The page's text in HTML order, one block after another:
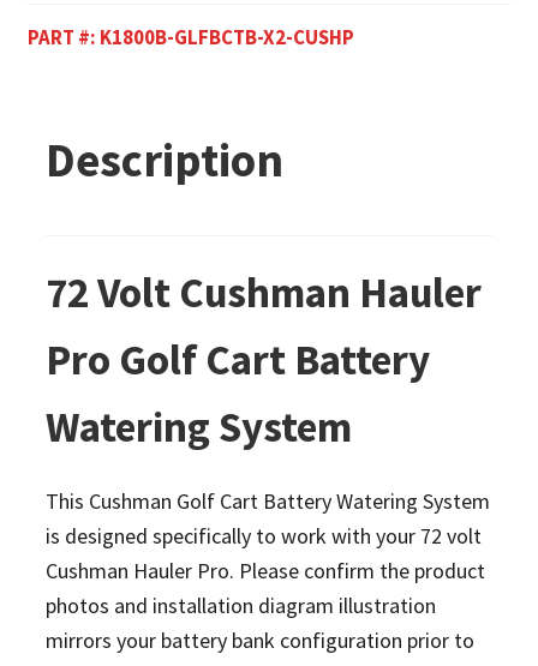
PART #: K1800B-GLFBCTB-X2-CUSHP
Description
72 Volt Cushman Hauler
Pro Golf Cart Battery
Watering System
This Cushman Golf Cart Battery Watering System
is designed specifically to work with your 72 volt
Cushman Hauler Pro. Please confirm the product
photos and installation diagram illustration
mirrors your battery bank configuration prior to